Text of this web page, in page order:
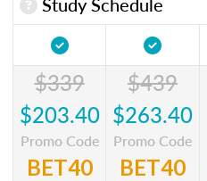
$339
$203.40
Promo Code
BET40
$439
$263.40
Promo Code
BET40